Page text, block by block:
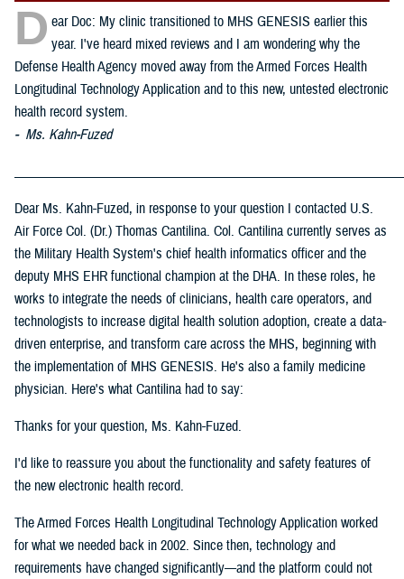
D ear Doc: My clinic transitioned to MHS GENESIS earlier this
year. I've heard mixed reviews and I am wondering why the
Defense Health Agency moved away from the Armed Forces Health
Longitudinal Technology Application and to this new, untested electronic
health record system.
- Ms. Kahn-Fuzed
Dear Ms. Kahn-Fuzed, in response to your question I contacted U.S.
Air Force Col. (Dr.) Thomas Cantilina. Col. Cantilina currently serves as
the Military Health System's chief health informatics officer and the
deputy MHS EHR functional champion at the DHA. In these roles, he
works to integrate the needs of clinicians, health care operators, and
technologists to increase digital health solution adoption, create a data-
driven enterprise, and transform care across the MHS, beginning with
the implementation of MHS GENESIS. He's also a family medicine
physician. Here's what Cantilina had to say:
Thanks for your question, Ms. Kahn-Fuzed.
I'd like to reassure you about the functionality and safety features of
the new electronic health record.
The Armed Forces Health Longitudinal Technology Application worked
for what we needed back in 2002. Since then, technology and
requirements have changed significantly—and the platform could not